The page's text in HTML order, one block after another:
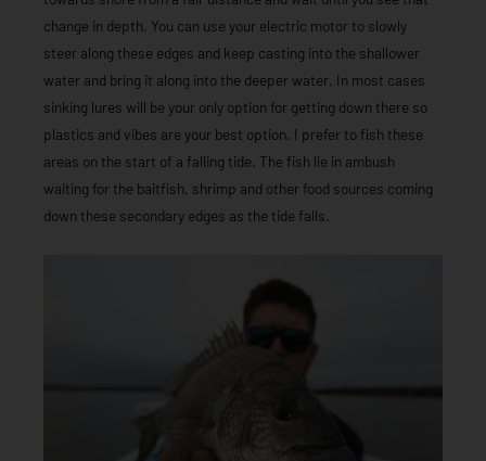
change in depth. You can use your electric motor to slowly
steer along these edges and keep casting into the shallower
water and bring it along into the deeper water. In most cases
sinking lures will be your only option for getting down there so
plastics and vibes are your best option. I prefer to fish these
areas on the start of a falling tide. The fish lie in ambush
waiting for the baitfish, shrimp and other food sources coming
down these secondary edges as the tide falls.